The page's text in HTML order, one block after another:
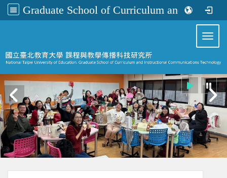
Graduate School of Curriculum and Instructional Communications Technology